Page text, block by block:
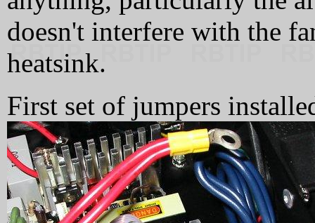
doesn't interfere with the
heatsink.
First set of jumpers